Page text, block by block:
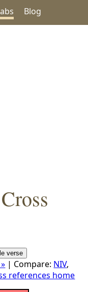
Blog
| Compare: NIV,
references home